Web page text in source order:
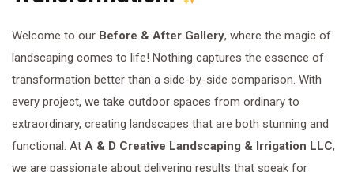
Welcome to our Before & After Gallery, where the magic of
landscaping comes to life! Nothing captures the essence of
transformation better than a side-by-side comparison. With
every project, we take outdoor spaces from ordinary to
extraordinary, creating landscapes that are both stunning and
functional. At A & D Creative Landscaping & Irrigation LLC,
we are passionate about delivering results that speak for